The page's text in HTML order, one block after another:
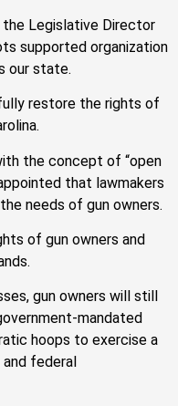
the Legislative Director
supported organization
our state.
restore the rights of
the concept of “open
that lawmakers
needs of gun owners.
of gun owners and
gun owners will still
mandated
hoops to exercise a
federal